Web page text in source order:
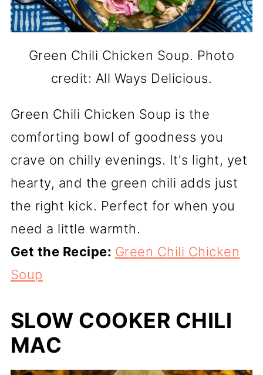
Green Chili Chicken Soup. Photo
credit: All Ways Delicious.
Green Chili Chicken Soup is the
comforting bowl of goodness you
crave on chilly evenings. It's light, yet
hearty, and the green chili adds just
the right kick. Perfect for when you
need a little warmth.
Get the Recipe: Green Chili Chicken
Soup
SLOW COOKER CHILI
MAC